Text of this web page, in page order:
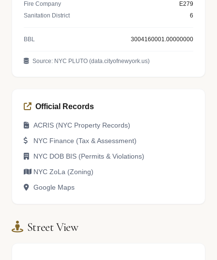
Fire Company
E279
Sanitation District
6
BBL 3004160001.00000000
Source: NYC PLUTO (data.cityofnewyork.us)
Official Records
ACRIS (NYC Property Records)
NYC Finance (Tax & Assessment)
NYC DOB BIS (Permits & Violations)
NYC ZoLa (Zoning)
Google Maps
Street View